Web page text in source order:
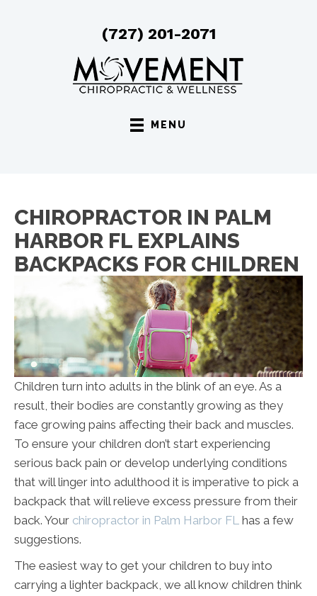
(727) 201-2071
MENU
CHIROPRACTOR IN PALM
HARBOR FL EXPLAINS
BACKPACKS FOR CHILDREN
Children turn into adults in the blink of an eye. As a
result, their bodies are constantly growing as they
face growing pains affecting their back and muscles.
To ensure your children don’t start experiencing
serious back pain or develop underlying conditions
that will linger into adulthood it is imperative to pick a
backpack that will relieve excess pressure from their
back. Your chiropractor in Palm Harbor FL has a few
suggestions.
The easiest way to get your children to buy into
carrying a lighter backpack, we all know children think